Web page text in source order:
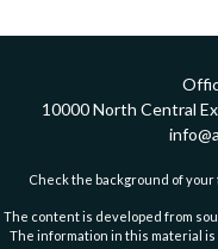
10000 North Central
Check the background of your
The content is developed from
The information in this material